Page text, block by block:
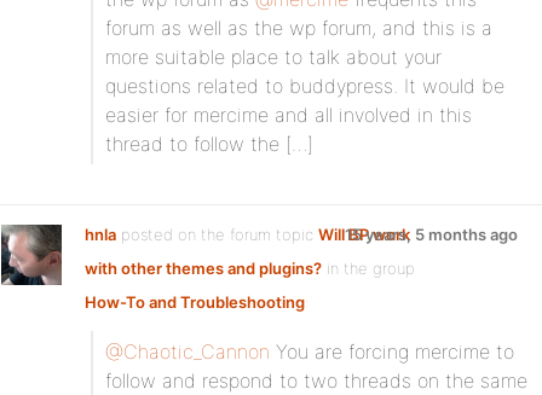
forum as well as the wp forum, and this is a
more suitable place to talk about your
questions related to buddypress. It would be
easier for mercime and all involved in this
thread to follow the […]
hnla posted on the forum topic Will BP work
with other themes and plugins? in the group
How-To and Troubleshooting:
15 years, 5 months ago
@Chaotic_Cannon You are forcing mercime to
follow and respond to two threads on the same